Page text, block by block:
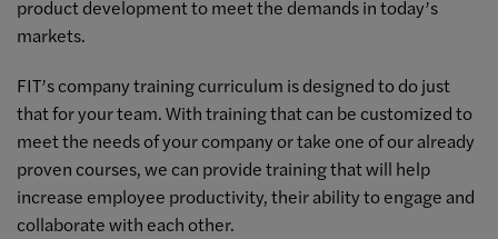
product development to meet the demands in today’s
markets.
FIT’s company training curriculum is designed to do just
that for your team. With training that can be customized to
meet the needs of your company or take one of our already
proven courses, we can provide training that will help
increase employee productivity, their ability to engage and
collaborate with each other.